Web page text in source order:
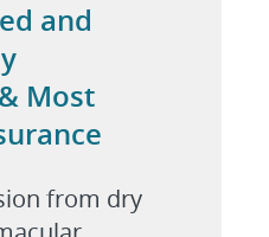
and
Most
from dry